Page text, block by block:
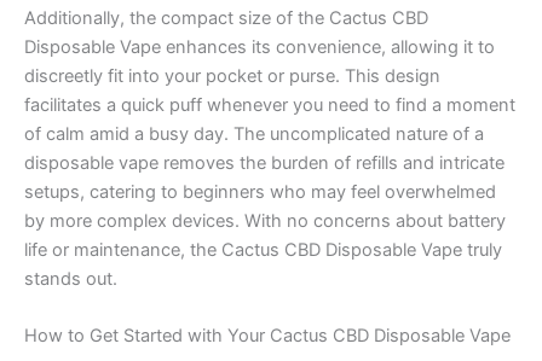
Additionally, the compact size of the Cactus CBD
Disposable Vape enhances its convenience, allowing it to
discreetly fit into your pocket or purse. This design
facilitates a quick puff whenever you need to find a moment
of calm amid a busy day. The uncomplicated nature of a
disposable vape removes the burden of refills and intricate
setups, catering to beginners who may feel overwhelmed
by more complex devices. With no concerns about battery
life or maintenance, the Cactus CBD Disposable Vape truly
stands out.
How to Get Started with Your Cactus CBD Disposable Vape